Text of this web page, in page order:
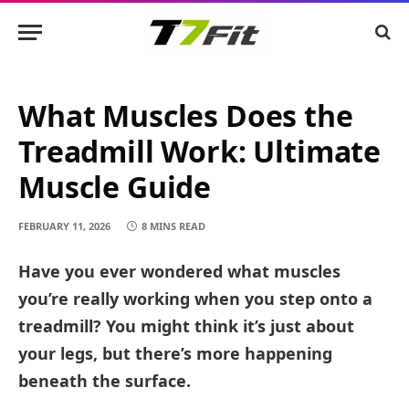
What Muscles Does the
Treadmill Work: Ultimate
Muscle Guide
FEBRUARY 11, 2026 8 MINS READ
Have you ever wondered what muscles
you’re really working when you step onto a
treadmill? You might think it’s just about
your legs, but there’s more happening
beneath the surface.